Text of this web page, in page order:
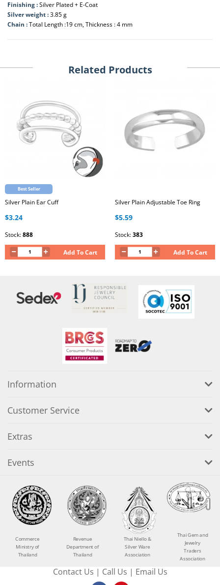
Finishing :Silver Plated + E-Coat
Silver weight :3.85 g
Chain :Total Length :19 cm, Thickness : 4 mm
Related Products
Best Seller
Silver Plain Ear Cuff
$3.24
Stock:888
Add To Cart
Silver Plain Adjustable Toe Ring
$5.59
Stock:383
Add To Cart
Information
Customer Service
Extras
Events
Commerce
Ministry of
Thailand
Revenue
Department of
Thailand
Thai Niello &
Silver Ware
Association
Thai Gem and
Jewelry
Traders
Association
Contact Us | Call Us | Email Us